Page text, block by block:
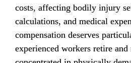
costs, affecting bodily injury
calculations, and medical
compensation deserves
experienced workers retire